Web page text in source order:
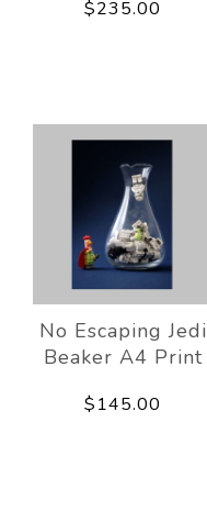
$235.00
No Escaping Jedi
Beaker A4 Print
$145.00